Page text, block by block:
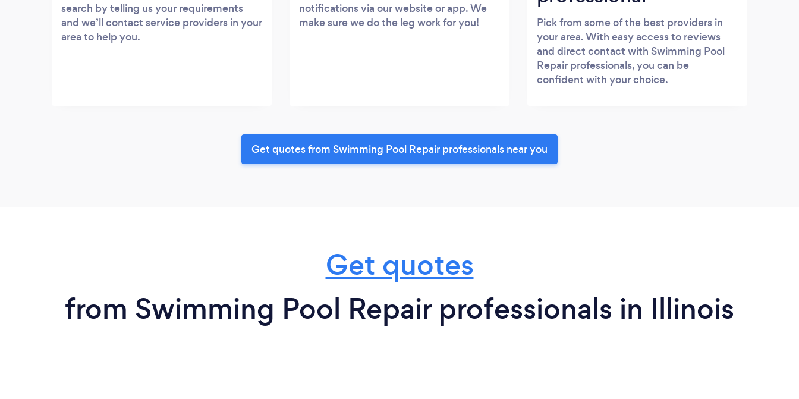
search by telling us your requirements
and we’ll contact service providers in your
area to help you.
notifications via our website or app. We
make sure we do the leg work for you!
Pick from some of the best providers in
your area. With easy access to reviews
and direct contact with Swimming Pool
Repair professionals, you can be
confident with your choice.
Get quotes from Swimming Pool Repair professionals near you
Get quotes
from Swimming Pool Repair professionals in Illinois